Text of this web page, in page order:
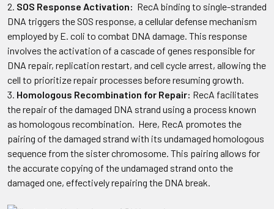
SOS Response Activation: RecA binding to single-stranded
DNA triggers the SOS response, a cellular defense mechanism
employed by E. coli to combat DNA damage. This response
involves the activation of a cascade of genes responsible for
DNA repair, replication restart, and cell cycle arrest, allowing the
cell to prioritize repair processes before resuming growth.
Homologous Recombination for Repair: RecA facilitates
the repair of the damaged DNA strand using a process known
as homologous recombination. Here, RecA promotes the
pairing of the damaged strand with its undamaged homologous
sequence from the sister chromosome. This pairing allows for
the accurate copying of the undamaged strand onto the
damaged one, effectively repairing the DNA break.